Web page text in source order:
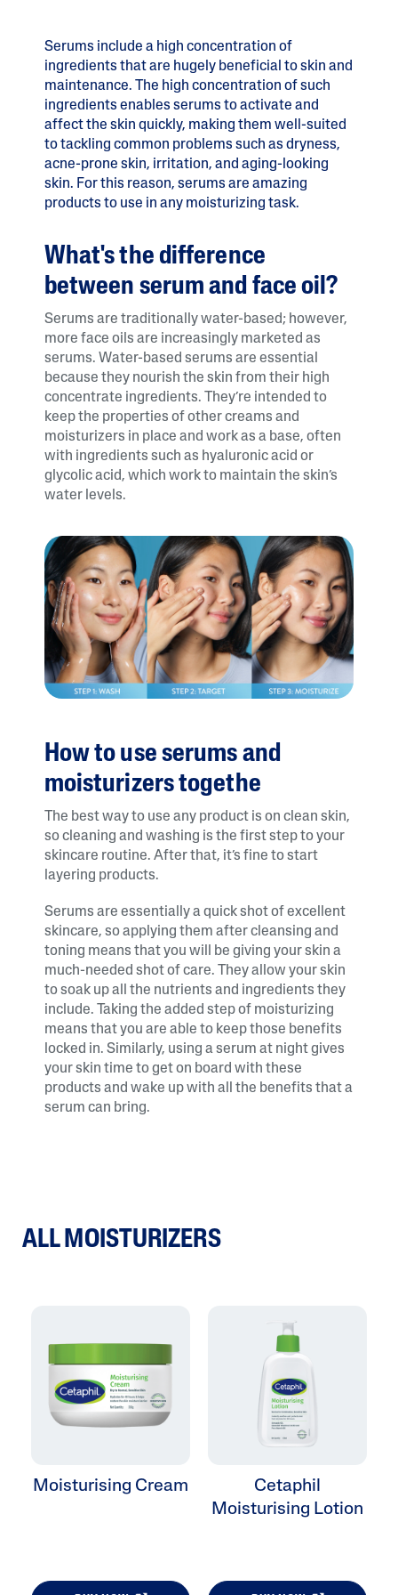
Serums include a high concentration of
ingredients that are hugely beneficial to skin and
maintenance. The high concentration of such
ingredients enables serums to activate and
affect the skin quickly, making them well-suited
to tackling common problems such as dryness,
acne-prone skin, irritation, and aging-looking
skin. For this reason, serums are amazing
products to use in any moisturizing task.
What's the difference
between serum and face oil?
Serums are traditionally water-based; however,
more face oils are increasingly marketed as
serums. Water-based serums are essential
because they nourish the skin from their high
concentrate ingredients. They’re intended to
keep the properties of other creams and
moisturizers in place and work as a base, often
with ingredients such as hyaluronic acid or
glycolic acid, which work to maintain the skin’s
water levels.
How to use serums and
moisturizers togethe
The best way to use any product is on clean skin,
so cleaning and washing is the first step to your
skincare routine. After that, it’s fine to start
layering products.
Serums are essentially a quick shot of excellent
skincare, so applying them after cleansing and
toning means that you will be giving your skin a
much-needed shot of care. They allow your skin
to soak up all the nutrients and ingredients they
include. Taking the added step of moisturizing
means that you are able to keep those benefits
locked in. Similarly, using a serum at night gives
your skin time to get on board with these
products and wake up with all the benefits that a
serum can bring.
ALL MOISTURIZERS
Moisturising Cream
Cetaphil
Moisturising Lotion